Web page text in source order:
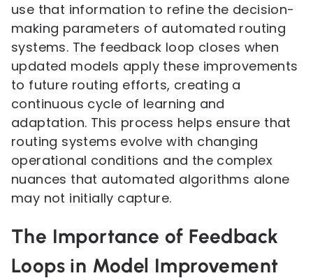
use that information to refine the decision-
making parameters of automated routing
systems. The feedback loop closes when
updated models apply these improvements
to future routing efforts, creating a
continuous cycle of learning and
adaptation. This process helps ensure that
routing systems evolve with changing
operational conditions and the complex
nuances that automated algorithms alone
may not initially capture.
The Importance of Feedback
Loops in Model Improvement